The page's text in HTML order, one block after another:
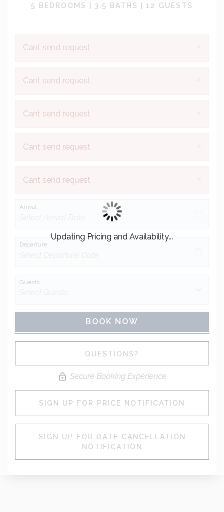
5 BEDROOMS | 3.5 BATHS | 12 GUESTS
Cant send request
Cant send request
Cant send request
Cant send request
Cant send request
Arrival
Departure
Guests
BOOK NOW
QUESTIONS?
Secure Booking Experience
SIGN UP FOR PRICE NOTIFICATION
SIGN UP FOR DATE CANCELLATION
NOTIFICATION
Updating Pricing and Availability...